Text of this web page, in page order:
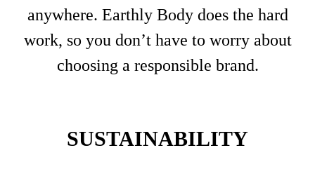
anywhere. Earthly Body does the hard
work, so you don’t have to worry about
choosing a responsible brand.
SUSTAINABILITY